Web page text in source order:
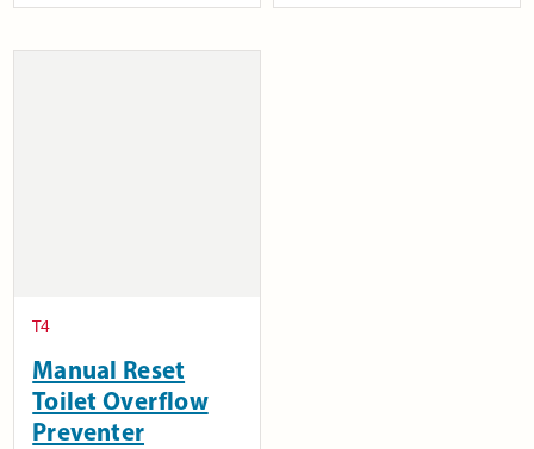
T4
Manual Reset
Toilet Overflow
Preventer